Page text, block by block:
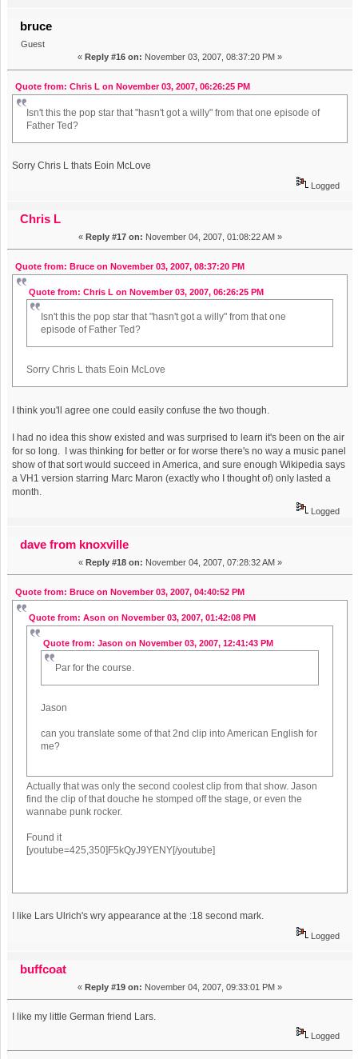
bruce
Guest
« Reply #16 on: November 03, 2007, 08:37:20 PM »
Quote from: Chris L on November 03, 2007, 06:26:25 PM
Isn't this the pop star that "hasn't got a willy" from that one episode of
Father Ted?
Sorry Chris L thats Eoin McLove
Logged
Chris L
« Reply #17 on: November 04, 2007, 01:08:22 AM »
Quote from: Bruce on November 03, 2007, 08:37:20 PM
Quote from: Chris L on November 03, 2007, 06:26:25 PM
Isn't this the pop star that "hasn't got a willy" from that one
episode of Father Ted?
Sorry Chris L thats Eoin McLove
I think you'll agree one could easily confuse the two though.
I had no idea this show existed and was surprised to learn it's been on the air
for so long. I was thinking for better or for worse there's no way a music panel
show of that sort would succeed in America, and sure enough Wikipedia says
a VH1 version starring Marc Maron (exactly who I thought of) only lasted a
month.
Logged
dave from knoxville
« Reply #18 on: November 04, 2007, 07:28:32 AM »
Quote from: Bruce on November 03, 2007, 04:40:52 PM
Quote from: Ason on November 03, 2007, 01:42:08 PM
Quote from: Jason on November 03, 2007, 12:41:43 PM
Par for the course.
Jason
can you translate some of that 2nd clip into American English for
me?
Actually that was only the second coolest clip from that show. Jason
find the clip of that douche he stomped off the stage, or even the
wannabe punk rocker.
Found it
[youtube=425,350]F5kQyJ9YENY[/youtube]
I like Lars Ulrich's wry appearance at the :18 second mark.
Logged
buffcoat
« Reply #19 on: November 04, 2007, 09:33:01 PM »
I like my little German friend Lars.
Logged